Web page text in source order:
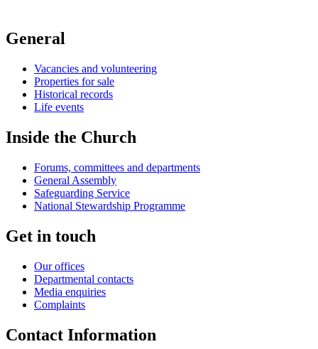
General
Vacancies and volunteering
Properties for sale
Historical records
Life events
Inside the Church
Forums, committees and departments
General Assembly
Safeguarding Service
National Stewardship Programme
Get in touch
Our offices
Departmental contacts
Media enquiries
Complaints
Contact Information